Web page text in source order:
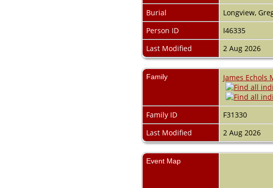
Burial
Longview,
Person ID
I46335
Last Modified
2 Aug 2026
Family James Echols
Family ID
F31330
Last Modified
2 Aug 2026
Event Map